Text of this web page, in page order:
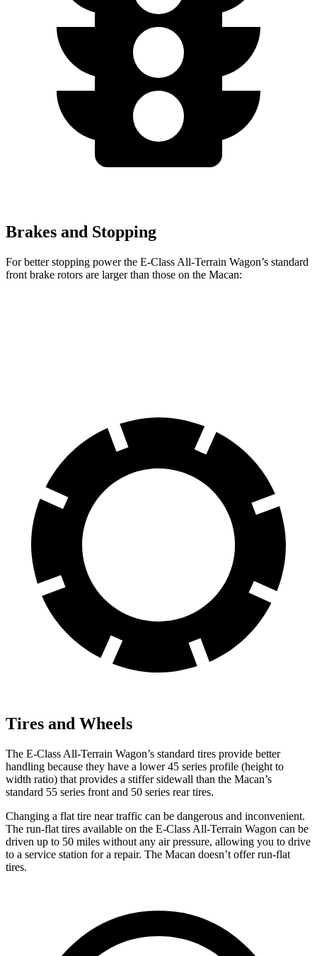
Brakes and Stopping
For better stopping power the E-Class All-Terrain Wagon’s standard
front brake rotors are larger than those on the Macan:
Tires and Wheels
The E-Class All-Terrain Wagon’s standard tires provide better
handling because they have a lower 45 series profile (height to
width ratio) that provides a stiffer sidewall than the Macan’s
standard 55 series front and 50 series rear tires.
Changing a flat tire near traffic can be dangerous and inconvenient.
The run-flat tires available on the E-Class All-Terrain Wagon can be
driven up to 50 miles without any air pressure, allowing you to drive
to a service station for a repair. The Macan doesn’t offer run-flat
tires.